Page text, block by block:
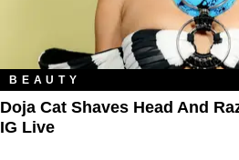
BEAUTY
Doja Cat Shaves Head And
IG Live